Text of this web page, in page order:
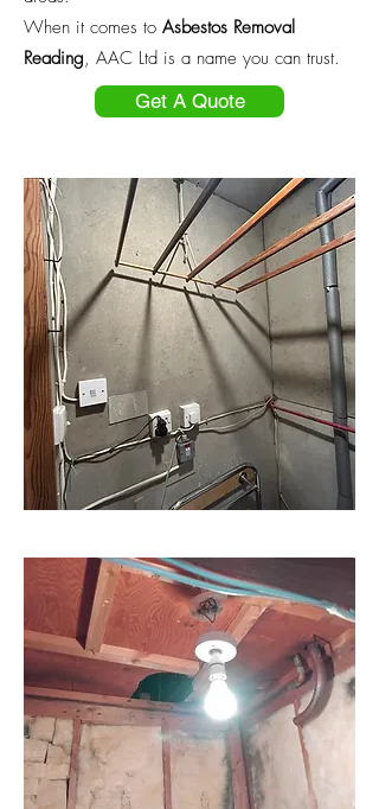
When it comes to Asbestos Removal
Reading, AAC Ltd is a name you can trust.
Get A Quote